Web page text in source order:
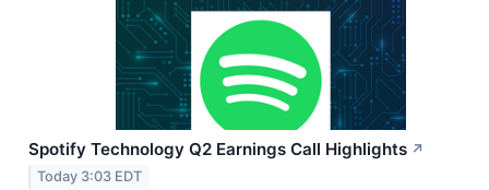
Spotify Technology Q2 Earnings Call Highlights ↗
Today 3:03 EDT